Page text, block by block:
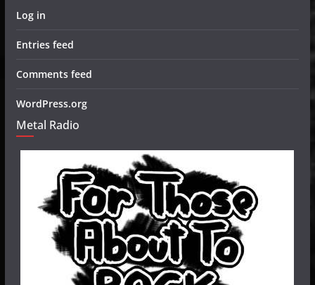
Log in
Entries feed
Comments feed
WordPress.org
Metal Radio